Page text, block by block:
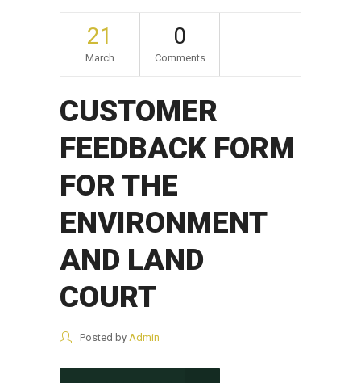
21
March
0
Comments
CUSTOMER
FEEDBACK FORM
FOR THE
ENVIRONMENT
AND LAND
COURT
Posted by Admin